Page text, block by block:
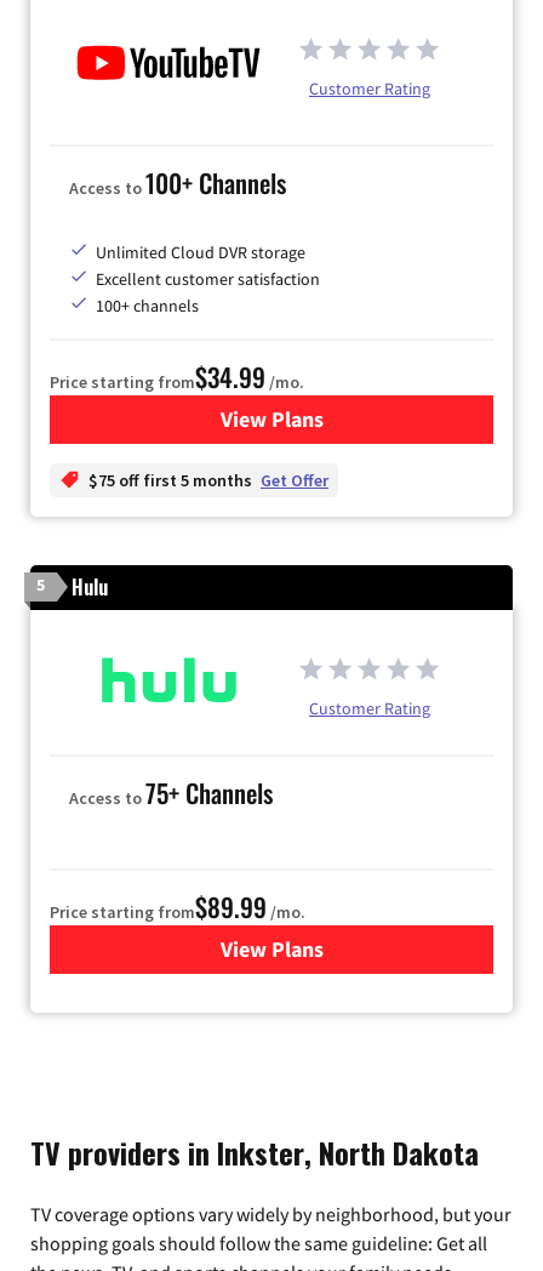
Customer Rating
Access to100+ Channels
Unlimited Cloud DVR storage
Excellent customer satisfaction
100+ channels
Price starting from$34.99 /mo.
View Plansfor YouTube TV
$75 off first 5 months Get Offer
5 Hulu
Customer Rating
Access to75+ Channels
Price starting from$89.99 /mo.
View Plans
for Hulu
TV providers in Inkster, North Dakota
TV coverage options vary widely by neighborhood, but your
shopping goals should follow the same guideline: Get all